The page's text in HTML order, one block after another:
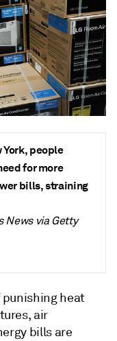
York, people
for more
bills, straining
News via Getty
punishing heat
air
bills are